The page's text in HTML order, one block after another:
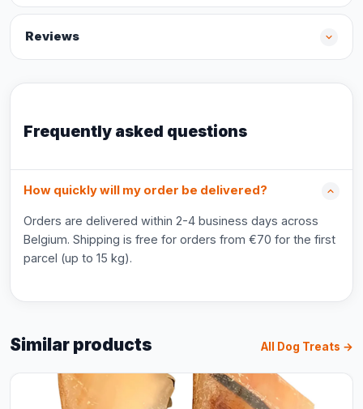
Reviews
Frequently asked questions
How quickly will my order be delivered?
Orders are delivered within 2-4 business days across
Belgium. Shipping is free for orders from €70 for the first
parcel (up to 15 kg).
Similar products All Dog Treats →